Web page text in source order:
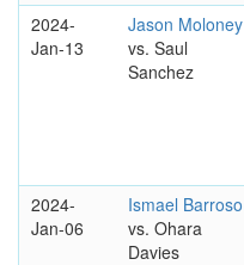
2024-
Jan-13
Jason Moloney
vs. Saul
Sanchez
2024-
Jan-06
Ismael Barroso
vs. Ohara
Davies